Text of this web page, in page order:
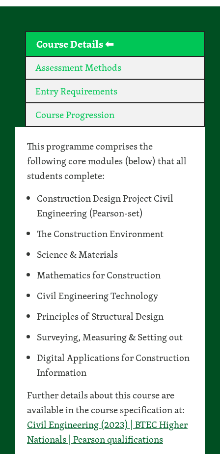
Course Details
Assessment Methods
Entry Requirements
Course Progression
This programme comprises the
following core modules (below) that all
students complete:
Construction Design Project Civil
Engineering (Pearson-set)
The Construction Environment
Science & Materials
Mathematics for Construction
Civil Engineering Technology
Principles of Structural Design
Surveying, Measuring & Setting out
Digital Applications for Construction
Information
Further details about this course are
available in the course specification at:
Civil Engineering (2023) | BTEC Higher
Nationals | Pearson qualifications